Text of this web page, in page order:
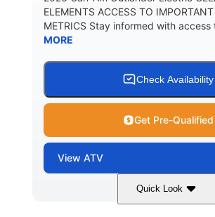
ELEMENTS ACCESS TO
METRICS Stay informed with access
MORE
Check Availability
Get Pre-Qualified
View ATV
Quick Look
Dark Wildland Camo